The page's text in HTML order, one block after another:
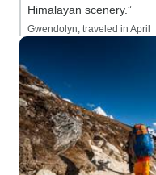
Himalayan scenery.”
Gwendolyn, traveled in April